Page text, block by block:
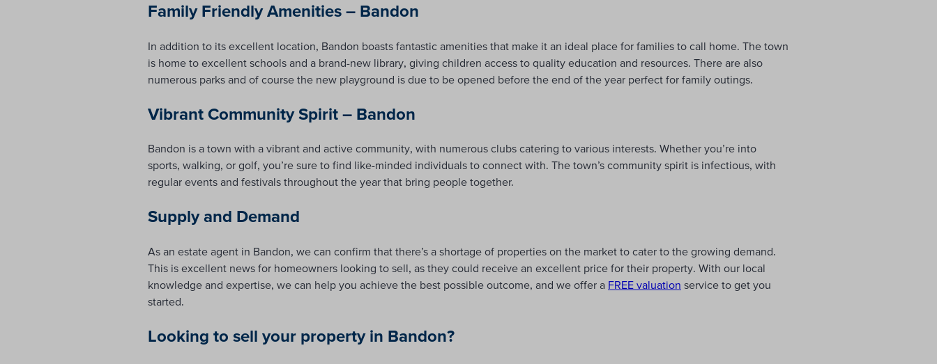
Family Friendly Amenities – Bandon
In addition to its excellent location, Bandon boasts fantastic amenities that make it an ideal place for families to call home. The town
is home to excellent schools and a brand-new library, giving children access to quality education and resources. There are also
numerous parks and of course the new playground is due to be opened before the end of the year perfect for family outings.
Vibrant Community Spirit – Bandon
Bandon is a town with a vibrant and active community, with numerous clubs catering to various interests. Whether you’re into
sports, walking, or golf, you’re sure to find like-minded individuals to connect with. The town’s community spirit is infectious, with
regular events and festivals throughout the year that bring people together.
Supply and Demand
As an estate agent in Bandon, we can confirm that there’s a shortage of properties on the market to cater to the growing demand.
This is excellent news for homeowners looking to sell, as they could receive an excellent price for their property. With our local
knowledge and expertise, we can help you achieve the best possible outcome, and we offer a FREE valuation service to get you
started.
Looking to sell your property in Bandon?